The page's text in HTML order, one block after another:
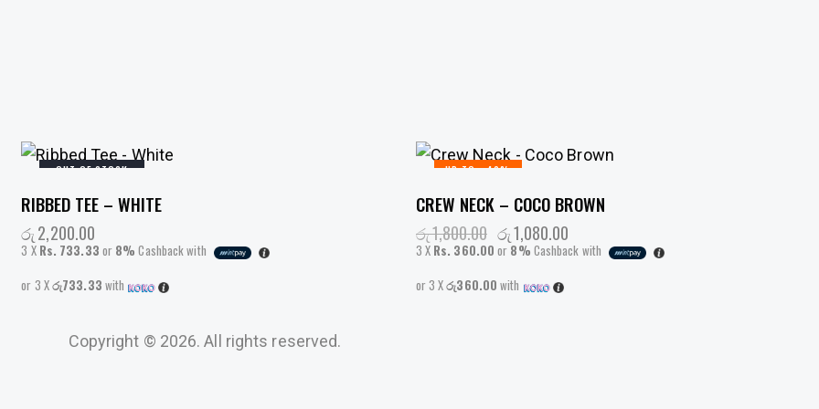
OUT OF STOCK
RIBBED TEE – WHITE
රු2,200.00
3 X Rs. 733.33 or 8% Cashback with
or 3 Xරු733.33 with
product
UP TO- 40%
CREW NECK – COCO BROWN
රු1,800.00 Original
price
රු1,800.00.
රු1,080.00
price
3 X Rs. 360.00 or 8% Cashback with
or 3 Xරු360.00 with
Copyright © 2026. All rights reserved.